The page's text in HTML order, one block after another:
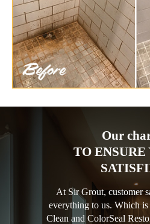
Our
TO ENSURE
At Sir Grout, customer
everything to us. Which
Clean and ColorSeal